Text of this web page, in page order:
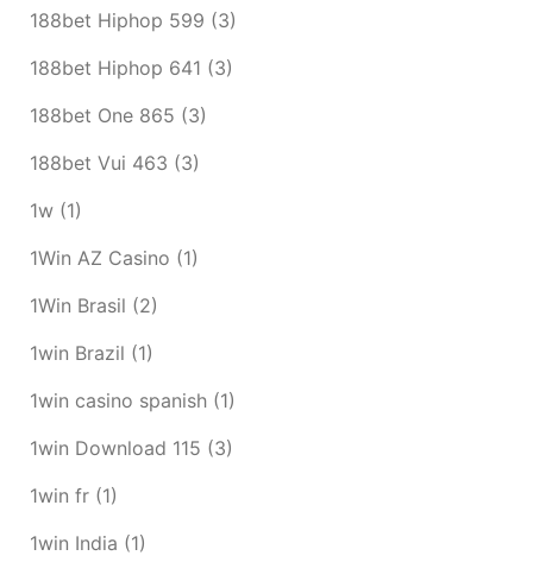
188bet Hiphop 599 (3)
188bet Hiphop 641 (3)
188bet One 865 (3)
188bet Vui 463 (3)
1w (1)
1Win AZ Casino (1)
1Win Brasil (2)
1win Brazil (1)
1win casino spanish (1)
1win Download 115 (3)
1win fr (1)
1win India (1)